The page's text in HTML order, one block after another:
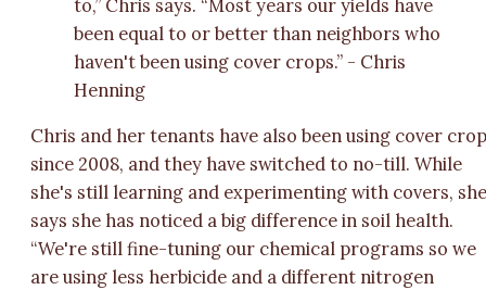
to,” Chris says. “Most years our yields have
been equal to or better than neighbors who
haven't been using cover crops.” - Chris
Henning
Chris and her tenants have also been using cover
since 2008, and they have switched to no-till. While
she's still learning and experimenting with covers,
says she has noticed a big difference in soil health.
“We're still fine-tuning our chemical programs so we
are using less herbicide and a different nitrogen